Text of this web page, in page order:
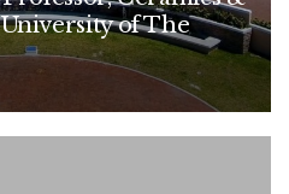
of The